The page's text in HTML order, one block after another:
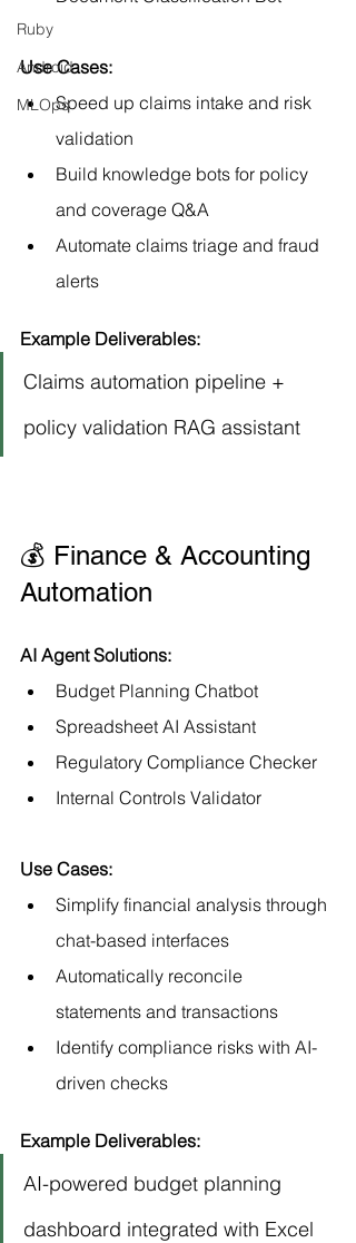
Ruby
Android
MLOps
Use Cases:
Speed up claims intake and risk
validation
Build knowledge bots for policy
and coverage Q&A
Automate claims triage and fraud
alerts
Example Deliverables:
Claims automation pipeline +
policy validation RAG assistant
💰 Finance & Accounting
Automation
AI Agent Solutions:
Budget Planning Chatbot
Spreadsheet AI Assistant
Regulatory Compliance Checker
Internal Controls Validator
Use Cases:
Simplify financial analysis through
chat-based interfaces
Automatically reconcile
statements and transactions
Identify compliance risks with AI-
driven checks
Example Deliverables:
AI-powered budget planning
dashboard integrated with Excel